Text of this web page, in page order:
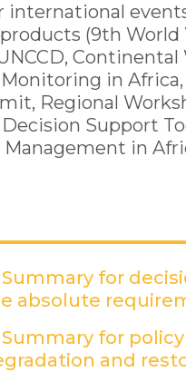
international
(9th World
in
Regional
Support
in
Summary for
absolute
Summary for
and